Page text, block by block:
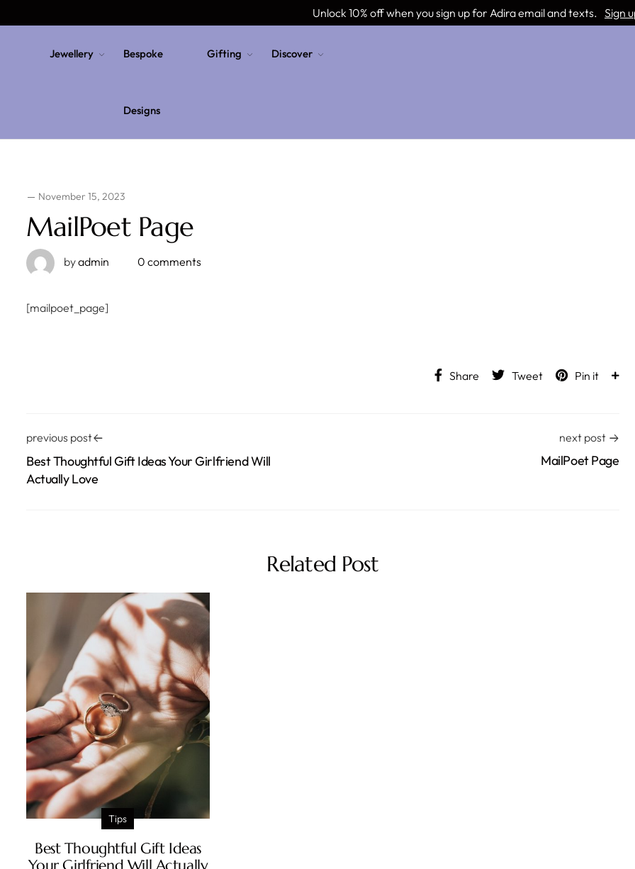
Unlock 10% off when you sign up for Adira email and texts. Sign
Jewellery Bespoke
Designs
Gifting Discover
November 15, 2023
MailPoet Page
byadmin 0 comments
[mailpoet_page]
Share Tweet Pin it
previous post
Best Thoughtful Gift Ideas Your Girlfriend Will
Actually Love
next post
MailPoet Page
Related Post
Tips
Best Thoughtful Gift Ideas